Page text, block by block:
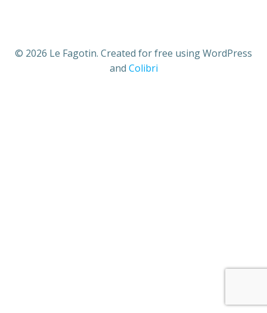
© 2026 Le Fagotin. Created for free using WordPress
and Colibri